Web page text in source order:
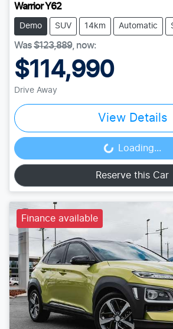
Warrior Y62
Demo SUV 14km Automatic
Was$123,889, now:
$114,990
Drive Away
View Details
Loading... Loading...
Reserve this Car
Finance available